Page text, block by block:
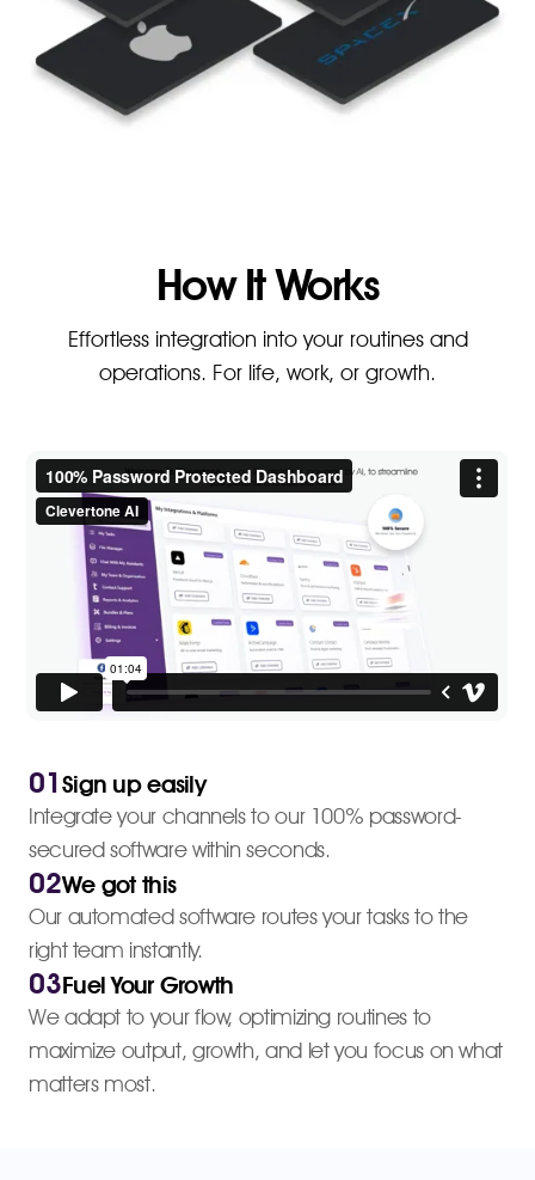
How It Works
Effortless integration into your routines and
operations. For life, work, or growth.
01Sign up easily
Integrate your channels to our 100% password-
secured software within seconds.
02We got this
Our automated software routes your tasks to the
right team instantly.
03Fuel Your Growth
We adapt to your flow, optimizing routines to
maximize output, growth, and let you focus on what
matters most.